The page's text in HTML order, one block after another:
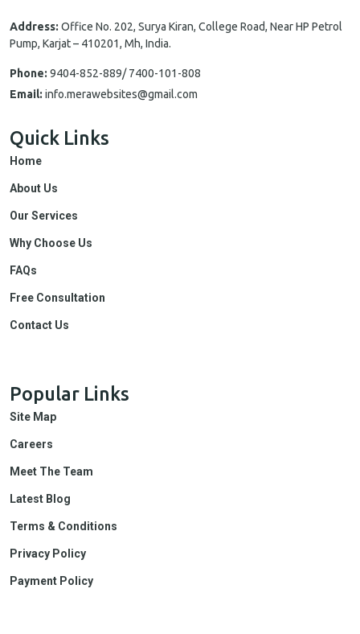
Address: Office No. 202, Surya Kiran, College Road, Near HP Petrol
Pump, Karjat – 410201, Mh, India.
Phone: 9404-852-889/ 7400-101-808
Email: info.merawebsites@gmail.com
Quick Links
Home
About Us
Our Services
Why Choose Us
FAQs
Free Consultation
Contact Us
Popular Links
Site Map
Careers
Meet The Team
Latest Blog
Terms & Conditions
Privacy Policy
Payment Policy